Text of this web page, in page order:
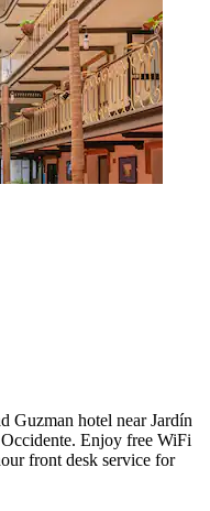
Guzman hotel near Jardín
Enjoy free WiFi
front desk service for